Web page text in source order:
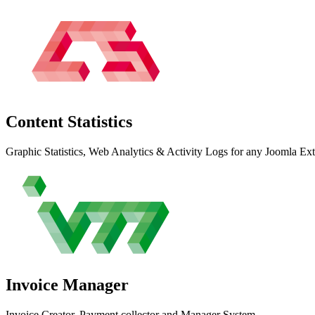
Content Statistics
Graphic Statistics, Web Analytics & Activity Logs for any Joomla
Invoice Manager